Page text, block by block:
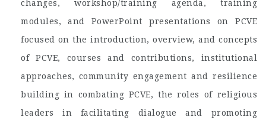
changes, workshop/training agenda, training
modules, and PowerPoint presentations on PCVE
focused on the introduction, overview, and concepts
of PCVE, courses and contributions, institutional
approaches, community engagement and resilience
building in combating PCVE, the roles of religious
leaders in facilitating dialogue and promoting